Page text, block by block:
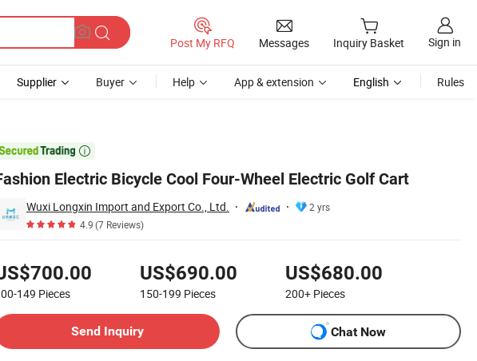
Post My RFQ Messages Inquiry Basket Sign in
Supplier Buyer Help App & extension English Rules

Electric Bicycle Cool Four-Wheel Electric Golf Cart
Wuxi Longxin Import and Export Co., Ltd.
2 yrs
4.9(7 Reviews)
149 Pieces
US$690.00
150-199 Pieces
US$680.00
200+ Pieces
Send Inquiry
Chat Now